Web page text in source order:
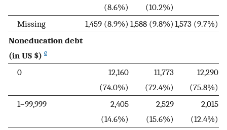
(8.6%)
(10.2%)
Missing 1,459 (8.9%) 1,588 (9.8%) 1,573 (9.7%)
Noneducation debt
(in US $) e
0
12,160
(74.0%)
11,773
(72.4%)
12,290
(75.8%)
1–99,999
2,405
(14.6%)
2,529
(15.6%)
2,015
(12.4%)